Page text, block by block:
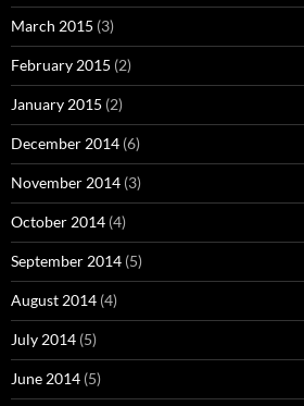
March 2015 (3)
February 2015 (2)
January 2015 (2)
December 2014 (6)
November 2014 (3)
October 2014 (4)
September 2014 (5)
August 2014 (4)
July 2014 (5)
June 2014 (5)